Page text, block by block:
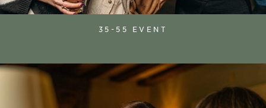
35-55 EVENT